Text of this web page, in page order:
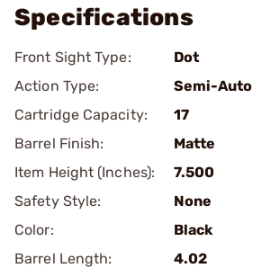
Specifications
Front Sight Type:
Dot
Action Type:
Semi-Auto
Cartridge Capacity:
17
Barrel Finish:
Matte
Item Height (Inches):
7.500
Safety Style:
None
Color:
Black
Barrel Length:
4.02